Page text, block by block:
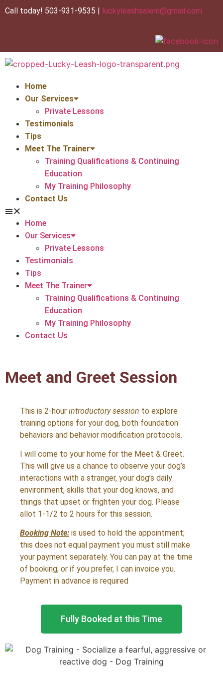
Call today! 503-931-9535 | luckyleashsalem@gmail.com
Home
Our Services
Private Lessons
Testimonials
Tips
Meet The Trainer
Training Qualifications & Continuing
Education
My Training Philosophy
Contact Us
Home
Our Services
Private Lessons
Testimonials
Tips
Meet The Trainer
Training Qualifications & Continuing
Education
My Training Philosophy
Contact Us
Meet and Greet Session
This is 2-hour introductory session to explore
training options for your dog, both foundation
behaviors and behavior modification protocols.
I will come to your home for the Meet & Greet.
This will give us a chance to observe your dog’s
interactions with a stranger, your dog’s daily
environment, skills that your dog knows, and
things that upset or frighten your dog. Please
allot 1-1/2 to 2 hours for this session.
Booking Note: is used to hold the appointment;
this does not equal payment you must still make
your payment separately. You can pay at the time
of booking, or if you prefer, I can invoice you.
Payment in advance is required
Fully Booked at this Time